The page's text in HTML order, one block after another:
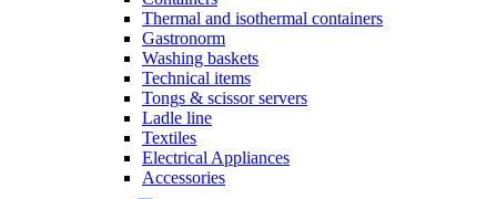
Thermal and isothermal containers
Gastronorm
Washing baskets
Technical items
Tongs & scissor servers
Ladle line
Textiles
Electrical Appliances
Accessories